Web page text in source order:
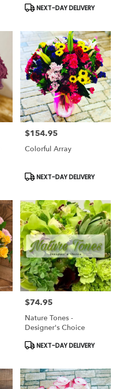
Product
NEXT-DAY DELIVERY
Price:
$154.95
Colorful Array
Product
Tags:
NEXT-DAY DELIVERY
Price:
$74.95
Nature Tones -
Designer's Choice
Product
Tags:
NEXT-DAY DELIVERY